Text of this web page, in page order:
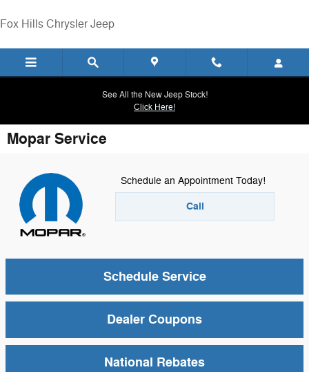
Fox Hills Chrysler Jeep
See All the New Jeep Stock!
Click Here!
Mopar Service
Schedule an Appointment Today!
Call
Schedule Service
Dealer Coupons
National Rebates